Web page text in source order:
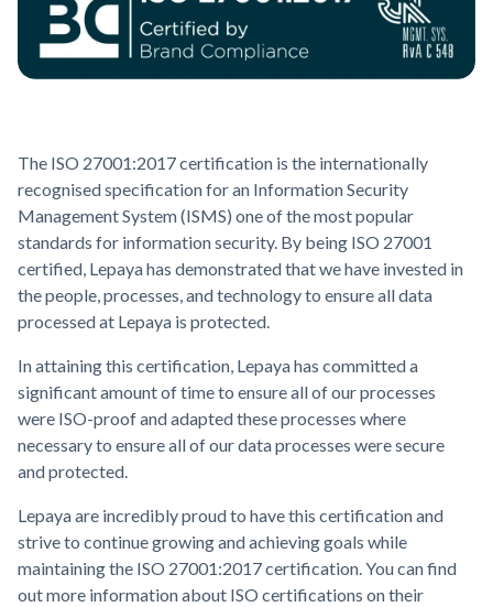
The ISO 27001:2017 certification is the internationally
recognised specification for an Information Security
Management System (ISMS) one of the most popular
standards for information security. By being ISO 27001
certified, Lepaya has demonstrated that we have invested in
the people, processes, and technology to ensure all data
processed at Lepaya is protected.
In attaining this certification, Lepaya has committed a
significant amount of time to ensure all of our processes
were ISO-proof and adapted these processes where
necessary to ensure all of our data processes were secure
and protected.
Lepaya are incredibly proud to have this certification and
strive to continue growing and achieving goals while
maintaining the ISO 27001:2017 certification. You can find
out more information about ISO certifications on their